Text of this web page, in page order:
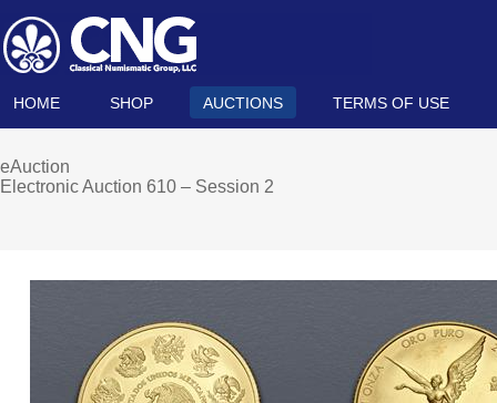
HOME SHOP AUCTIONS TERMS OF USE
eAuction
Electronic Auction 610 – Session 2